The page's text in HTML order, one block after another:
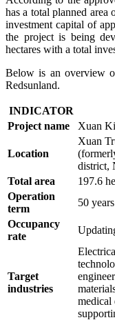
has a total planned area
investment capital of
the project is being
hectares with a total
Below is an overview
Redsunland.
INDICATOR
Project name
Xuan
Location
Xuan
district,
Total area
197.6
Operation
term
50
Occupancy
rate
Target
industries
medical